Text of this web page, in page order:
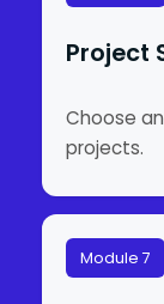
Project
Choose
projects.
Module 7